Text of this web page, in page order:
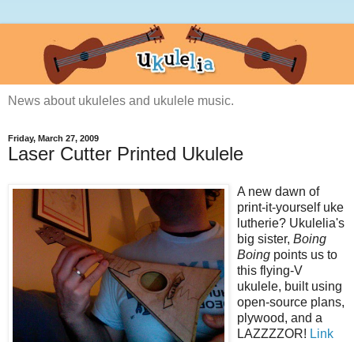
News about ukuleles and ukulele music.
Friday, March 27, 2009
Laser Cutter Printed Ukulele
A new dawn of
print-it-yourself uke
lutherie? Ukulelia's
big sister, Boing
Boing points us to
this flying-V
ukulele, built using
open-source plans,
plywood, and a
LAZZZZOR! Link